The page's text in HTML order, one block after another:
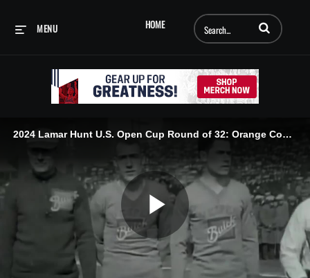
HOME
MENU Enter terms to
2024 Lamar Hunt U.S. Open Cup Round of 32: Orange County SC vs. Loudon United FC - 05/07/2024
Play